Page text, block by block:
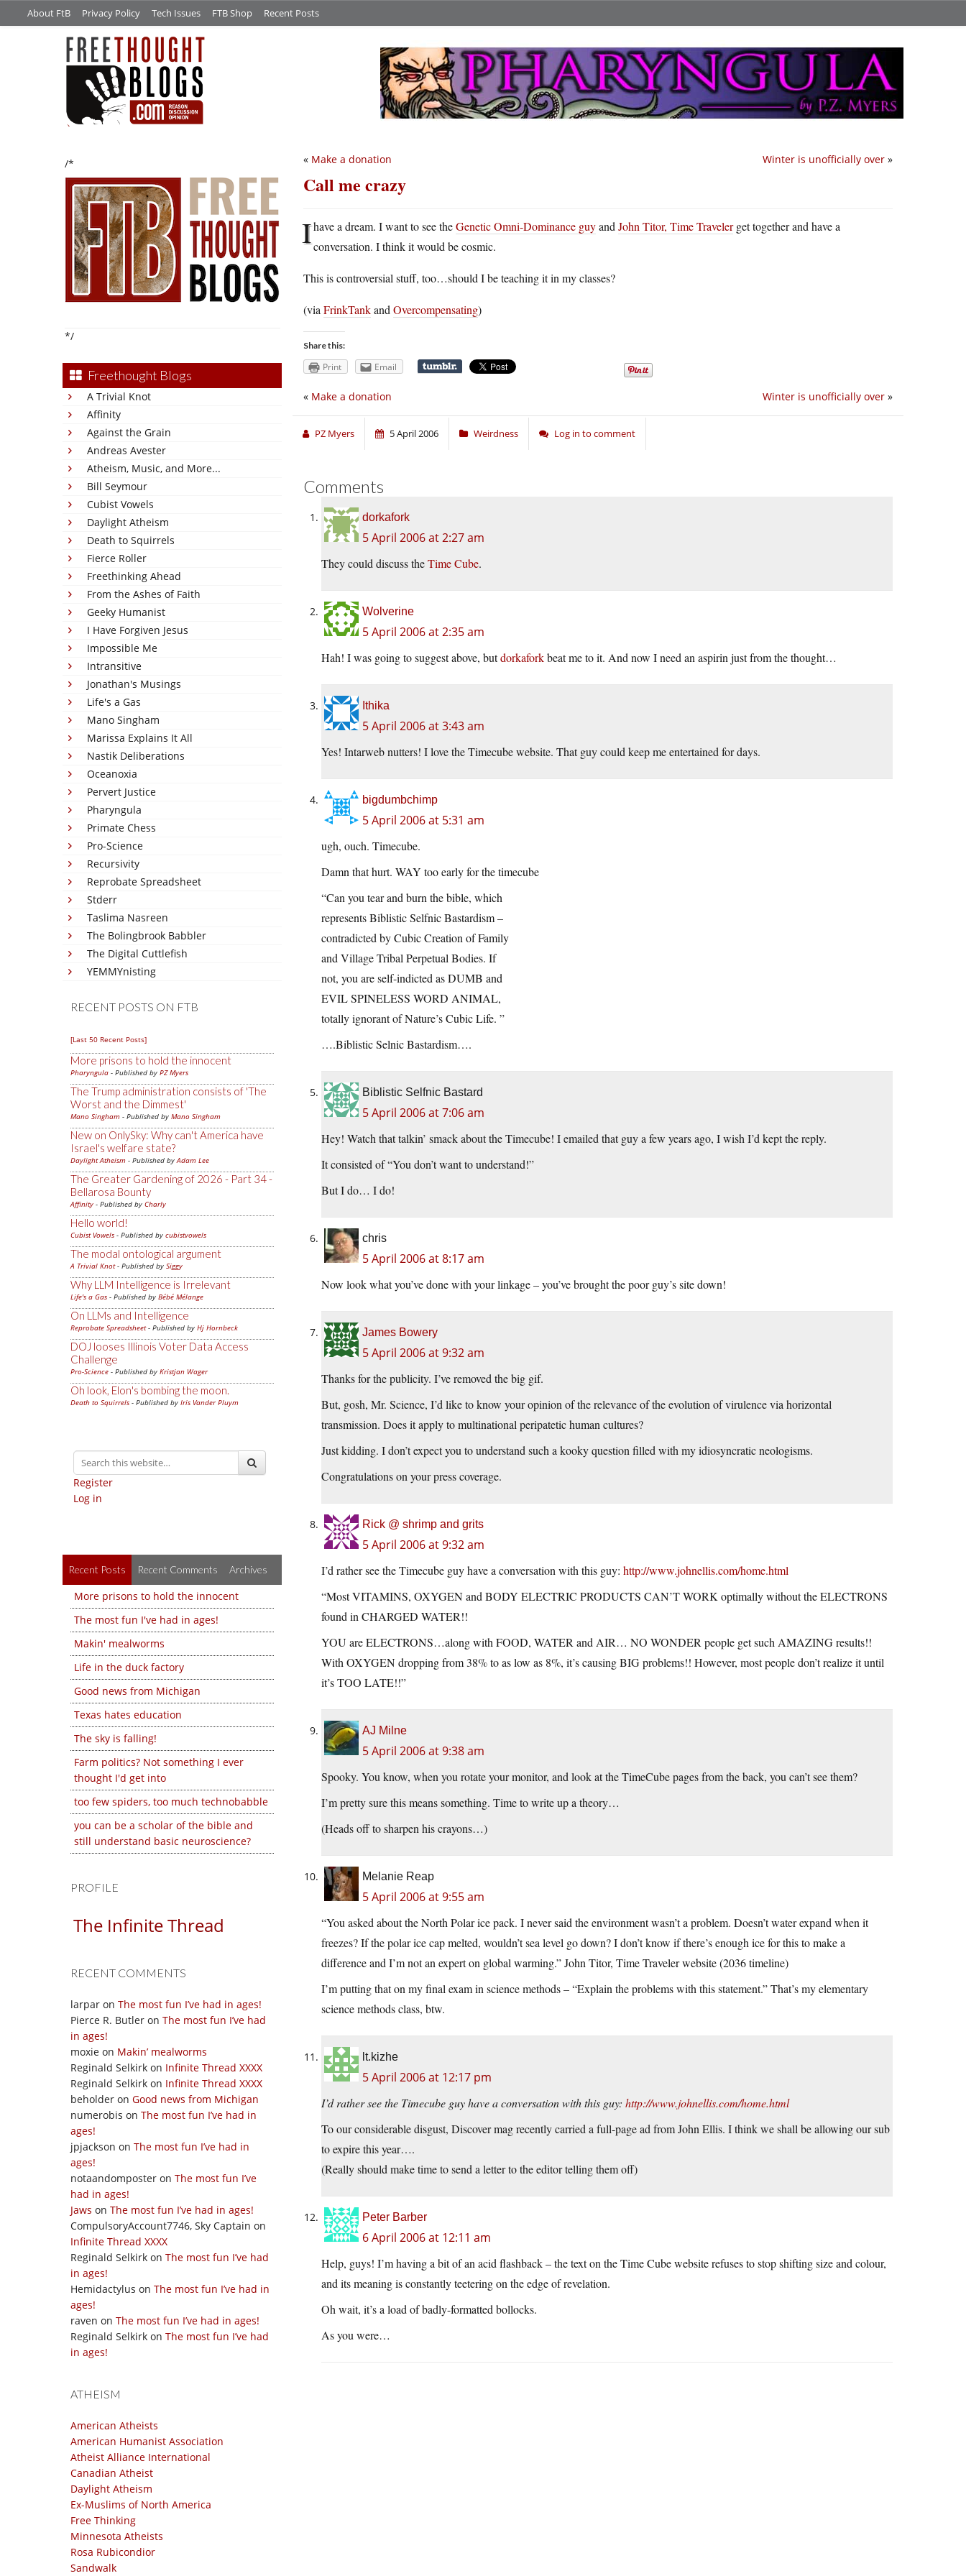
About FtB Privacy Policy Tech Issues FTB Shop Recent Posts
/*
*/
Freethought Blogs
A Trivial Knot
Affinity
Against the Grain
Andreas Avester
Atheism, Music, and More...
Bill Seymour
Cubist Vowels
Daylight Atheism
Death to Squirrels
Fierce Roller
Freethinking Ahead
From the Ashes of Faith
Geeky Humanist
I Have Forgiven Jesus
Impossible Me
Intransitive
Jonathan's Musings
Life's a Gas
Mano Singham
Marissa Explains It All
Nastik Deliberations
Oceanoxia
Pervert Justice
Pharyngula
Primate Chess
Pro-Science
Recursivity
Reprobate Spreadsheet
Stderr
Taslima Nasreen
The Bolingbrook Babbler
The Digital Cuttlefish
YEMMYnisting
RECENT POSTS ON FTB
[Last 50 Recent Posts]
More prisons to hold the innocent
Pharyngula - Published by PZ Myers
The Trump administration consists of 'The
Worst and the Dimmest'
Mano Singham - Published by Mano Singham
New on OnlySky: Why can't America have
Israel's welfare state?
Daylight Atheism - Published byAdam Lee
The Greater Gardening of 2026 - Part 34 -
Bellarosa Bounty
Affinity - Published by Charly
Hello world!
Cubist Vowels - Published by cubistvowels
The modal ontological argument
A Trivial Knot- Published by Siggy
Why LLM Intelligence is Irrelevant
Life's a Gas - Published by Bébé Mélange
On LLMs and Intelligence
Reprobate Spreadsheet- Published by Hj Hornbeck
DOJ looses Illinois Voter Data Access
Challenge
Pro-Science - Published by Kristjan Wager
Oh look, Elon's bombing the moon.
Death to Squirrels - Published by Iris Vander Pluym
Register
Log in
Recent Posts Recent Comments Archives
More prisons to hold the innocent
The most fun I've had in ages!
Makin' mealworms
Life in the duck factory
Good news from Michigan
Texas hates education
The sky is falling!
Farm politics? Not something I ever
thought I'd get into
too few spiders, too much technobabble
you can be a scholar of the bible and
still understand basic neuroscience?
PROFILE
The Infinite Thread
RECENT COMMENTS
larpar on The most fun I’ve had in ages!
Pierce R. Butler on The most fun I’ve had
in ages!
moxie on Makin’ mealworms
Reginald Selkirk on Infinite Thread XXXX
Reginald Selkirk on Infinite Thread XXXX
beholder on Good news from Michigan
numerobis on The most fun I’ve had in
ages!
jpjackson on The most fun I’ve had in
ages!
notaandomposter on The most fun I’ve
had in ages!
Jaws on The most fun I’ve had in ages!
CompulsoryAccount7746, Sky Captain on
Infinite Thread XXXX
Reginald Selkirk on The most fun I’ve had
in ages!
Hemidactylus on The most fun I’ve had in
ages!
raven on The most fun I’ve had in ages!
Reginald Selkirk on The most fun I’ve had
in ages!
ATHEISM
American Atheists
American Humanist Association
Atheist Alliance International
Canadian Atheist
Daylight Atheism
Ex-Muslims of North America
Free Thinking
Minnesota Atheists
Rosa Rubicondior
Sandwalk
Winter is unofficially over »
« Make a donation
Call me crazy
Ihave a dream. I want to see theGenetic Omni-Dominance guyand John Titor, Time Travelerget together and have a
conversation. I think it would be cosmic.
This is controversial stuff, too…should I be teaching it in my classes?
(via FrinkTankand Overcompensating)
Share this:
Print Email
Winter is unofficially over »
« Make a donation
PZ Myers 5 April 2006 Weirdness Log in to comment
Comments
dorkafork
5 April 2006 at 2:27 am
They could discuss theTime Cube.
Wolverine
5 April 2006 at 2:35 am
Hah! I was going to suggest above, butdorkaforkbeat me to it. And now I need an aspirin just from the thought…
Ithika
5 April 2006 at 3:43 am
Yes! Intarweb nutters! I love the Timecube website. That guy could keep me entertained for days.
bigdumbchimp
5 April 2006 at 5:31 am
ugh, ouch. Timecube.
Damn that hurt. WAY too early for the timecube
“Can you tear and burn the bible, which
represents Biblistic Selfnic Bastardism –
contradicted by Cubic Creation of Family
and Village Tribal Perpetual Bodies. If
not, you are self-indicted as DUMB and
EVIL SPINELESS WORD ANIMAL,
totally ignorant of Nature’s Cubic Life. ”
….Biblistic Selnic Bastardism….
Biblistic Selfnic Bastard
5 April 2006 at 7:06 am
Hey! Watch that talkin’ smack about the Timecube! I emailed that guy a few years ago, I wish I’d kept the reply.
It consisted of “You don’t want to understand!”
But I do… I do!
chris
5 April 2006 at 8:17 am
Now look what you’ve done with your linkage – you’ve brought the poor guy’s site down!
James Bowery
5 April 2006 at 9:32 am
Thanks for the publicity. I’ve removed the big gif.
But, gosh, Mr. Science, I’d like to know your opinion of the relevance of the evolution of virulence via horizontal
transmission. Does it apply to multinational peripatetic human cultures?
Just kidding. I don’t expect you to understand such a kooky question filled with my idiosyncratic neologisms.
Congratulations on your press coverage.
Rick @ shrimp and grits
5 April 2006 at 9:32 am
I’d rather see the Timecube guy have a conversation with this guy: http://www.johnellis.com/home.html
“Most VITAMINS, OXYGEN and BODY ELECTRIC PRODUCTS CAN’T WORK optimally without the ELECTRONS
found in CHARGED WATER!!
YOU are ELECTRONS…along with FOOD, WATER and AIR… NO WONDER people get such AMAZING results!!
With OXYGEN dropping from 38% to as low as 8%, it’s causing BIG problems!! However, most people don’t realize it until
it’s TOO LATE!!”
AJ Milne
5 April 2006 at 9:38 am
Spooky. You know, when you rotate your monitor, and look at the TimeCube pages from the back, you can’t see them?
I’m pretty sure this means something. Time to write up a theory…
(Heads off to sharpen his crayons…)
Melanie Reap
5 April 2006 at 9:55 am
“You asked about the North Polar ice pack. I never said the environment wasn’t a problem. Doesn’t water expand when it
freezes? If the polar ice cap melted, wouldn’t sea level go down? I don’t know if there’s enough ice for this to make a
difference and I’m not an expert on global warming.” John Titor, Time Traveler website (2036 timeline)
I’m putting that on my final exam in science methods – “Explain the problems with this statement.” That’s my elementary
science methods class, btw.
lt.kizhe
5 April 2006 at 12:17 pm
I’d rather see the Timecube guy have a conversation with this guy: http://www.johnellis.com/home.html
To our considerable disgust, Discover mag recently carried a full-page ad from John Ellis. I think we shall be allowing our sub
to expire this year….
(Really should make time to send a letter to the editor telling them off)
Peter Barber
6 April 2006 at 12:11 am
Help, guys! I’m having a bit of an acid flashback – the text on the Time Cube website refuses to stop shifting size and colour,
and its meaning is constantly teetering on the edge of revelation.
Oh wait, it’s a load of badly-formatted bollocks.
As you were…